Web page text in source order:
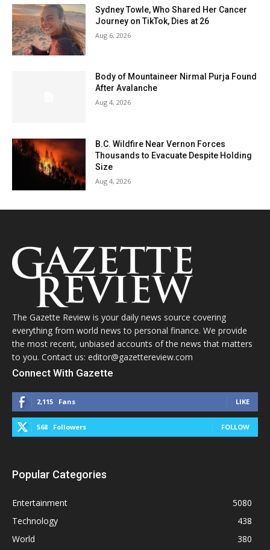
Sydney Towle, Who Shared Her Cancer
Journey on TikTok, Dies at 26
Aug 6, 2026
Body of Mountaineer Nirmal Purja Found
After Avalanche
Aug 4, 2026
B.C. Wildfire Near Vernon Forces
Thousands to Evacuate Despite Holding
Size
Aug 4, 2026
The Gazette Review is your daily news source covering
everything from world news to personal finance. We provide
the most recent, unbiased accounts of the news that matters
to you. Contact us: editor@gazettereview.com
Connect With Gazette
2,115 Fans LIKE
568 Followers FOLLOW
Popular Categories
Entertainment
5080
Technology
438
World
380